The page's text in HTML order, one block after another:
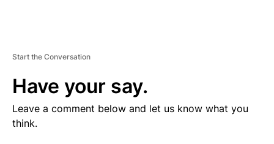
Start the Conversation
Have your say.
Leave a comment below and let us know what you
think.